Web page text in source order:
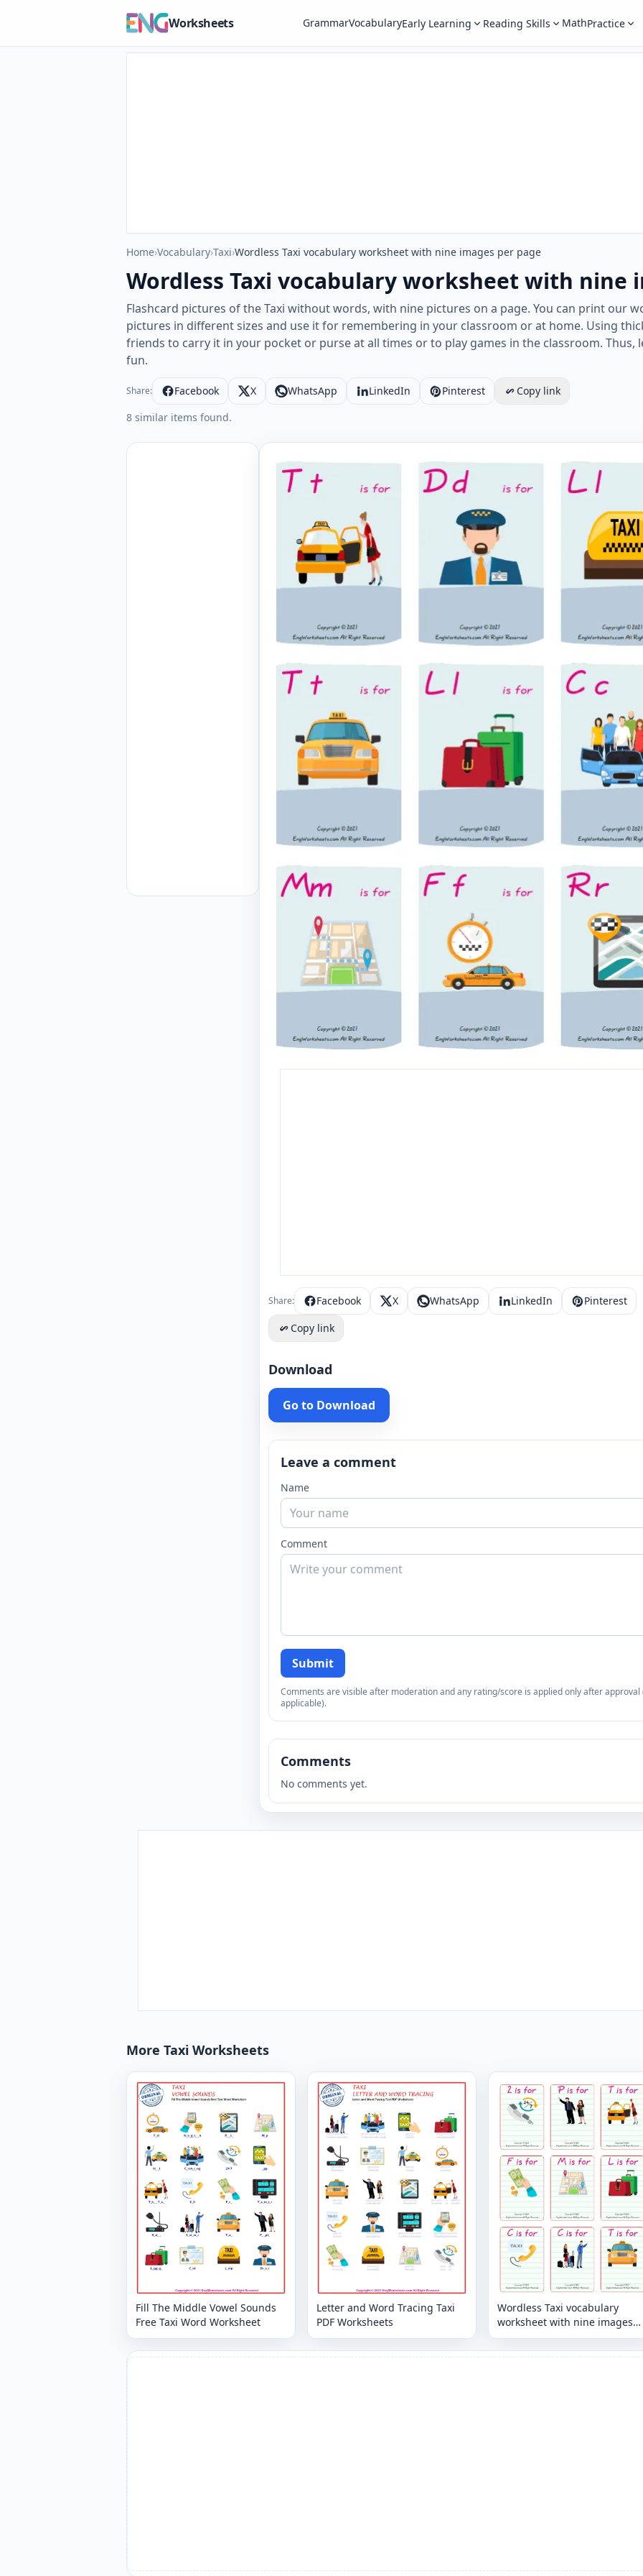
Worksheets GrammarVocabularyEarly Learning Reading Skills MathPractice
Home›Vocabulary›Taxi›Wordless Taxi vocabulary worksheet with nine images per page
Wordless Taxi vocabulary worksheet with nine
Flashcard pictures of the Taxi without words, with nine pictures on a page. You can print our
pictures in different sizes and use it for remembering in your classroom or at home. Using
friends to carry it in your pocket or purse at all times or to play games in the classroom. Thus,
fun.
Share: Facebook X WhatsApp LinkedIn Pinterest
Copy link
8 similar items found.
Wordless Taxi vocabulary worksheet with nine images per page
Share: Facebook X WhatsApp LinkedIn
Pinterest
Copy link
Download
Go to Download
Leave a comment
Name
Comment
Submit
Comments are visible after moderation and any rating/score is applied only after approval
applicable).
Comments
No comments yet.
More Taxi Worksheets
Fill The Middle Vowel Sounds
Free Taxi Word Worksheet
Letter and Word Tracing Taxi
PDF Worksheets
Wordless Taxi vocabulary
worksheet with nine images
per page